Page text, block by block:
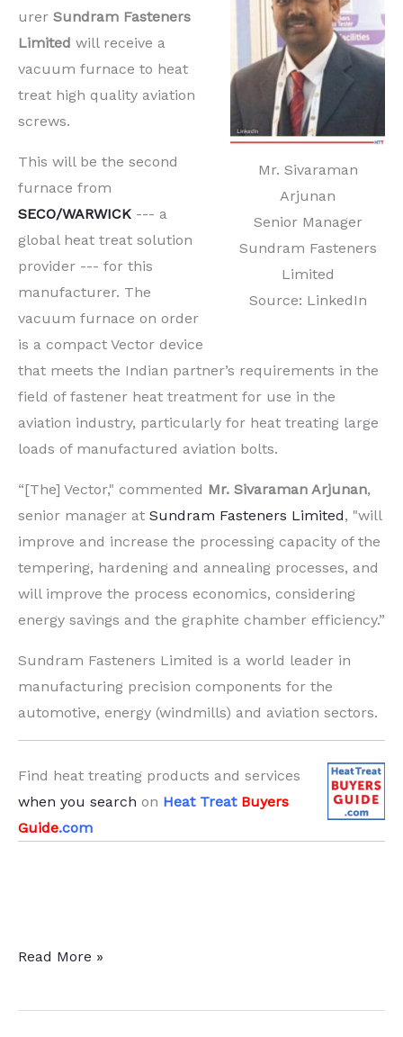
Mr. Sivaraman
Arjunan
Senior Manager
Sundram Fasteners
Limited
Source: LinkedIn
urer Sundram Fasteners
Limited will receive a
vacuum furnace to heat
treat high quality aviation
screws.
This will be the second
furnace from
SECO/WARWICK --- a
global heat treat solution
provider --- for this
manufacturer. The
vacuum furnace on order
is a compact Vector device
that meets the Indian partner’s requirements in the
field of fastener heat treatment for use in the
aviation industry, particularly for heat treating large
loads of manufactured aviation bolts.
“[The] Vector," commented Mr. Sivaraman Arjunan,
senior manager at Sundram Fasteners Limited, "will
improve and increase the processing capacity of the
tempering, hardening and annealing processes, and
will improve the process economics, considering
energy savings and the graphite chamber efficiency.”
Sundram Fasteners Limited is a world leader in
manufacturing precision components for the
automotive, energy (windmills) and aviation sectors.
Find heat treating products and services
when you search on Heat Treat Buyers
Guide.com
Sundram
Ltd.
Read More »